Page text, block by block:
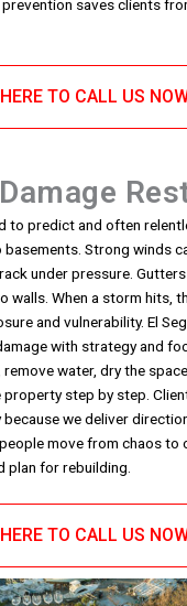
saves clients
TO CALL US
to predict and often
Strong winds
under pressure.
walls. When a storm hits,
and vulnerability. El
with strategy and
water, dry the
property step by step.
we deliver
move from chaos to
for rebuilding.
TO CALL US